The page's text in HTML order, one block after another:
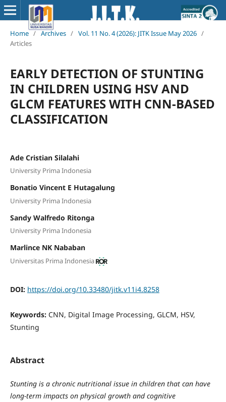
Home / Archives / Vol. 11 No. 4 (2026): JITK Issue May 2026 /
Articles
EARLY DETECTION OF STUNTING
IN CHILDREN USING HSV AND
GLCM FEATURES WITH CNN-BASED
CLASSIFICATION
Ade Cristian Silalahi
University Prima Indonesia
Bonatio Vincent E Hutagalung
University Prima Indonesia
Sandy Walfredo Ritonga
University Prima Indonesia
Marlince NK Nababan
Universitas Prima Indonesia
DOI: https://doi.org/10.33480/jitk.v11i4.8258
Keywords: CNN, Digital Image Processing, GLCM, HSV,
Stunting
Abstract
Stunting is a chronic nutritional issue in children that can have
long-term impacts on physical growth and cognitive